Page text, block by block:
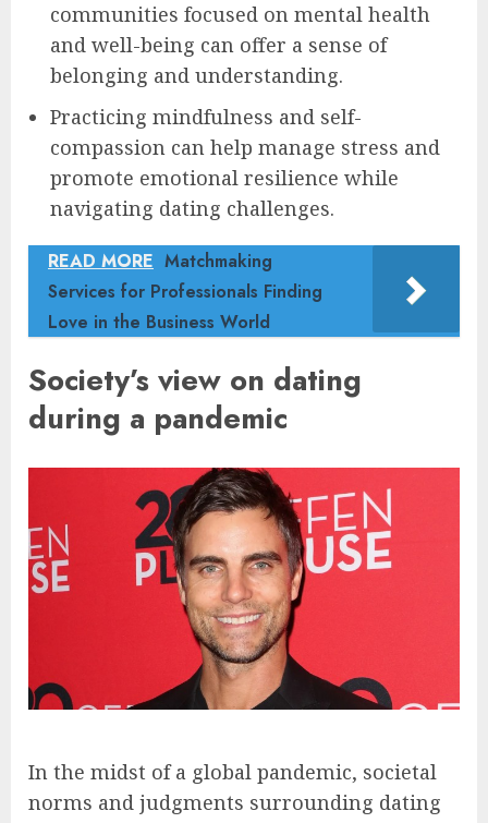
communities focused on mental health
and well-being can offer a sense of
belonging and understanding.
Practicing mindfulness and self-
compassion can help manage stress and
promote emotional resilience while
navigating dating challenges.
READ MORE Matchmaking
Services for Professionals Finding
Love in the Business World
Society’s view on dating
during a pandemic
In the midst of a global pandemic, societal
norms and judgments surrounding dating